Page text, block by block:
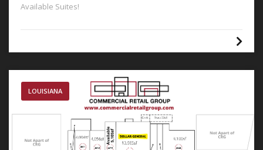
Available Suites!
LOUISIANA